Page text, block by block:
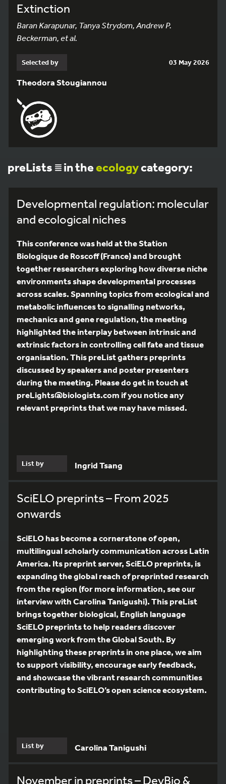
Extinction
Baran Karapunar, Tanya Strydom, Andrew P.
Beckerman, et al.
Selected by 03 May 2026
Theodora Stougiannou
preLists in theecologycategory:
Developmental regulation: molecular
and ecological niches
This conference was held at the Station
Biologique de Roscoff (France) and brought
together researchers exploring how diverse niche
environments shape developmental processes
across scales. Spanning topics from ecological and
metabolic influences to signalling networks,
mechanics and gene regulation, the meeting
highlighted the interplay between intrinsic and
extrinsic factors in controlling cell fate and tissue
organisation. This preList gathers preprints
discussed by speakers and poster presenters
during the meeting. Please do get in touch at
preLights@biologists.com if you notice any
relevant preprints that we may have missed.
List by Ingrid Tsang
SciELO preprints – From 2025
onwards
SciELO has become a cornerstone of open,
multilingual scholarly communication across Latin
America. Its preprint server, SciELO preprints, is
expanding the global reach of preprinted research
from the region (for more information, see our
interview with Carolina Tanigushi). This preList
brings together biological, English language
SciELO preprints to help readers discover
emerging work from the Global South. By
highlighting these preprints in one place, we aim
to support visibility, encourage early feedback,
and showcase the vibrant research communities
contributing to SciELO’s open science ecosystem.
List by Carolina Tanigushi
November in preprints – DevBio &